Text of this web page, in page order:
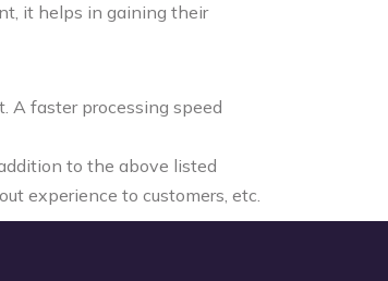
it helps in gaining their
A faster processing speed
to the above listed
experience to customers, etc.